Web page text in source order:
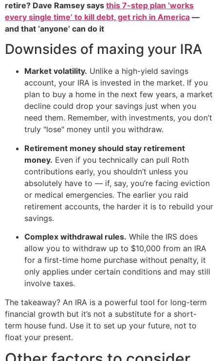
retire? Dave Ramsey says this 7-step plan ‘works
every single time’ to kill debt, get rich in America —
and that ‘anyone’ can do it
Downsides of maxing your IRA
Market volatility. Unlike a high-yield savings
account, your IRA is invested in the market. If you
plan to buy a home in the next few years, a market
decline could drop your savings just when you
need them. Remember, with investments, you don’t
truly "lose" money until you withdraw.
Retirement money should stay retirement
money. Even if you technically can pull Roth
contributions early, you shouldn’t unless you
absolutely have to — if, say, you’re facing eviction
or medical emergencies. The earlier you raid
retirement accounts, the harder it is to rebuild your
savings.
Complex withdrawal rules. While the IRS does
allow you to withdraw up to $10,000 from an IRA
for a first-time home purchase without penalty, it
only applies under certain conditions and may still
involve taxes.
The takeaway? An IRA is a powerful tool for long-term
financial growth but it’s not a substitute for a short-
term house fund. Use it to set up your future, not to
float your present.